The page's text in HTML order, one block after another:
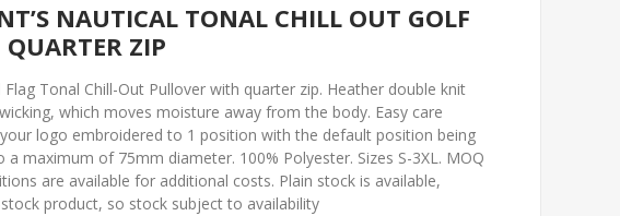
NAUTICAL TONAL CHILL OUT GOLF
ZIP
Tonal Chill-Out Pullover with quarter zip. Heather double knit
which moves moisture away from the body. Easy care
logo embroidered to 1 position with the default position being
maximum of 75mm diameter. 100% Polyester. Sizes S-3XL. MOQ
are available for additional costs. Plain stock is available,
product, so stock subject to availability